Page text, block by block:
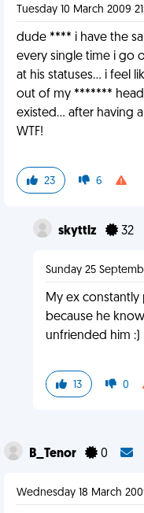
Tuesday 10 March 2009
dude **** i have the
every single time i go
at his statuses... i feel
out of my *******
existed... after having
WTF!
23 6
skyttlz 32
Sunday 25
My ex
because he
unfriended him :)
13 0
B_Tenor 0
Wednesday 18 March